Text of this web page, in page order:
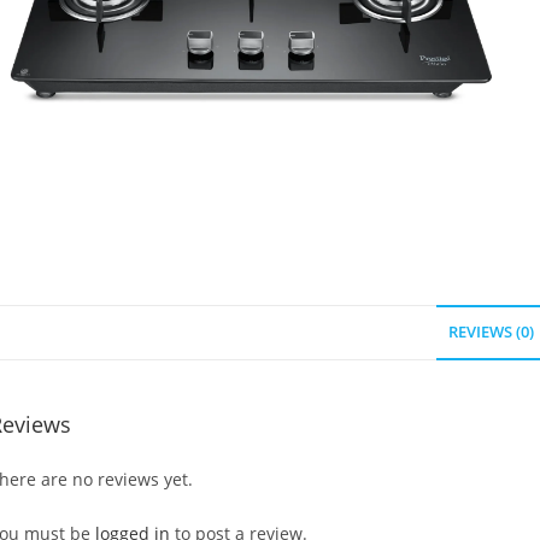
REVIEWS (0)
are no reviews yet.
must be logged in to post a review.